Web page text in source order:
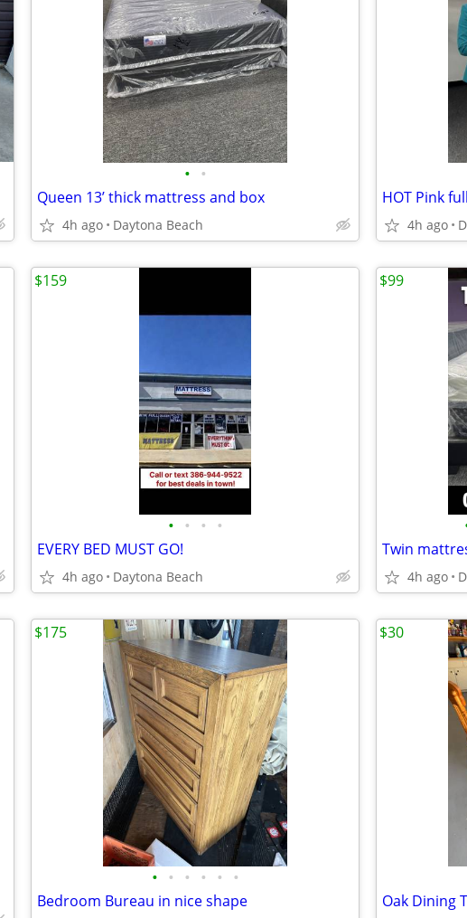
• •
Queen 13’ thick mattress and box
4h ago Daytona Beach
HOT Pink
4h ago
• • • •
EVERY BED MUST GO!
4h ago Daytona Beach
$159
Twin
4h ago
$99
• • • • • •
Bedroom Bureau in nice shape
$175
Oak Dining
$30